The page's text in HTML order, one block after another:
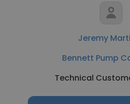
Jeremy
Bennett Pump
Technical